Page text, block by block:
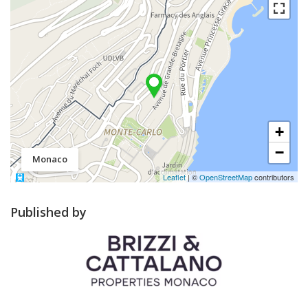
Monaco
+
−
Leaflet| ©OpenStreetMapcontributors
Published by